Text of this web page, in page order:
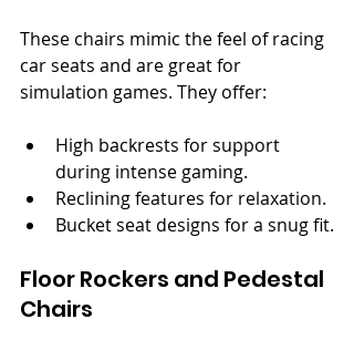
These chairs mimic the feel of racing
car seats and are great for
simulation games. They offer:
High backrests for support
during intense gaming.
Reclining features for relaxation.
Bucket seat designs for a snug fit.
Floor Rockers and Pedestal
Chairs